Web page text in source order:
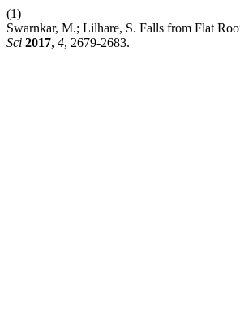
(1)
Swarnkar, M.; Lilhare, S. Falls from Flat
Sci 2017, 4, 2679-2683.